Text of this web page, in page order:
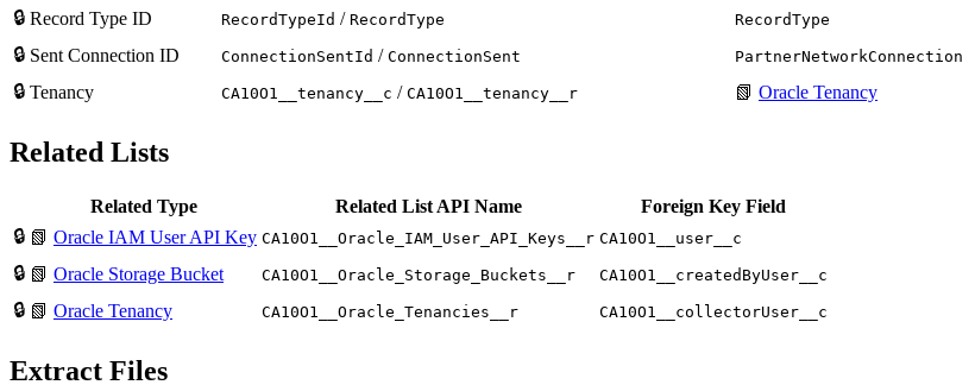
🔒 Record Type ID RecordTypeId / RecordType RecordType
🔒 Sent Connection ID ConnectionSentId / ConnectionSent PartnerNetworkConnection
🔒 Tenancy CA10O1__tenancy__c / CA10O1__tenancy__r 📗 Oracle Tenancy
Related Lists
Related Type Related List API Name
Foreign Key Field
🔒 📗 Oracle IAM User API Key CA10O1__Oracle_IAM_User_API_Keys__r CA10O1__user__c
🔒 📗 Oracle Storage Bucket CA10O1__Oracle_Storage_Buckets__r CA10O1__createdByUser__c
🔒 📗 Oracle Tenancy CA10O1__Oracle_Tenancies__r CA10O1__collectorUser__c
Extract Files